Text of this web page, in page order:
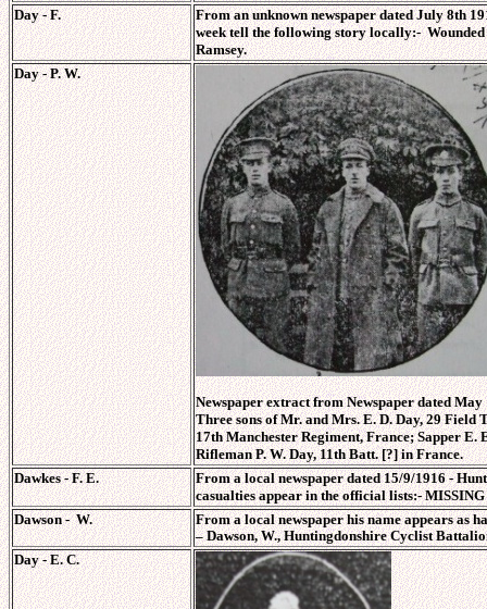
Day - F.
From an unknown newspaper dated July 8th
week tell the following story locally:-
Ramsey.
Day - P. W.
Newspaper extract from Newspaper dated
Three sons of Mr. and Mrs. E. D. Day, 29 Field
17th Manchester Regiment, France; Sapper E.
Rifleman P. W. Day, 11th Batt. [?] in France.
Dawkes - F. E.
From a local newspaper dated 15/9/1916 -
casualties appear in the official lists:- MISSING
Dawson - W.
From a local newspaper his name appears as
–Dawson, W., Huntingdonshire Cyclist
Day - E. C.